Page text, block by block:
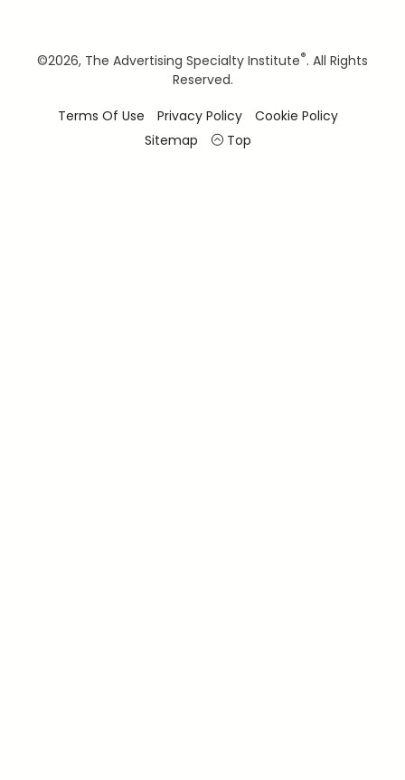
©2026, The Advertising Specialty Institute®. All Rights
Reserved.
Terms Of Use
Privacy Policy
Cookie Policy
Sitemap
Top